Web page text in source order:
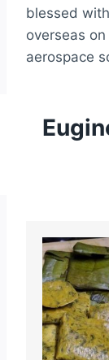
blessed
overseas
aerospace